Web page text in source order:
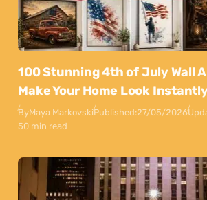
100 Stunning 4th of July Wall
Make Your Home Look
ByMaya MarkovskiPublished:27/05/2026
50 min read